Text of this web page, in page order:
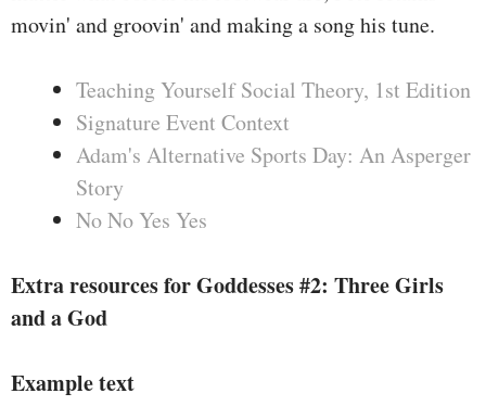
movin' and groovin' and making a song his tune.
Teaching Yourself Social Theory, 1st Edition
Signature Event Context
Adam's Alternative Sports Day: An Asperger
Story
No No Yes Yes
Extra resources for Goddesses #2: Three Girls
and a God
Example text